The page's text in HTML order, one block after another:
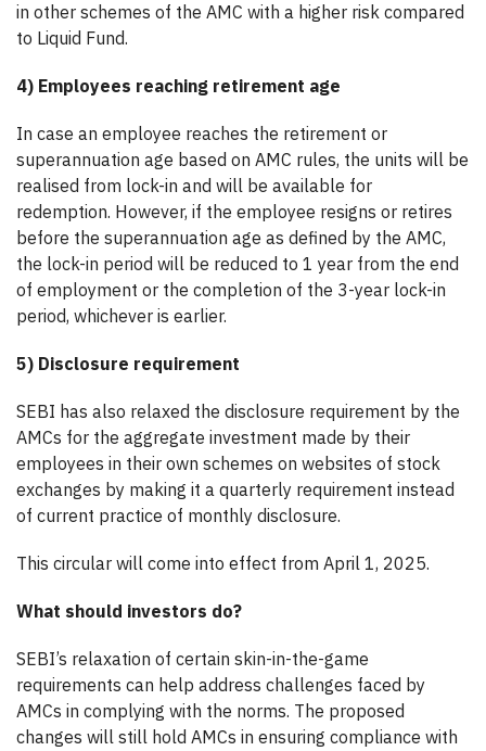
in other schemes of the AMC with a higher risk compared
to Liquid Fund.
4) Employees reaching retirement age
In case an employee reaches the retirement or
superannuation age based on AMC rules, the units will be
realised from lock-in and will be available for
redemption. However, if the employee resigns or retires
before the superannuation age as defined by the AMC,
the lock-in period will be reduced to 1 year from the end
of employment or the completion of the 3-year lock-in
period, whichever is earlier.
5) Disclosure requirement
SEBI has also relaxed the disclosure requirement by the
AMCs for the aggregate investment made by their
employees in their own schemes on websites of stock
exchanges by making it a quarterly requirement instead
of current practice of monthly disclosure.
This circular will come into effect from April 1, 2025.
What should investors do?
SEBI’s relaxation of certain skin-in-the-game
requirements can help address challenges faced by
AMCs in complying with the norms. The proposed
changes will still hold AMCs in ensuring compliance with